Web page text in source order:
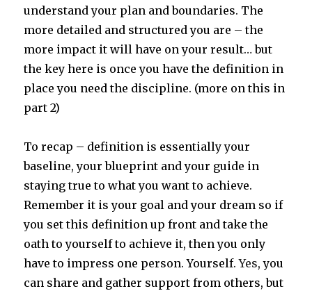
understand your plan and boundaries. The
more detailed and structured you are – the
more impact it will have on your result… but
the key here is once you have the definition in
place you need the discipline. (more on this in
part 2)
To recap – definition is essentially your
baseline, your blueprint and your guide in
staying true to what you want to achieve.
Remember it is your goal and your dream so if
you set this definition up front and take the
oath to yourself to achieve it, then you only
have to impress one person. Yourself.Yes, you
can share and gather support from others, but